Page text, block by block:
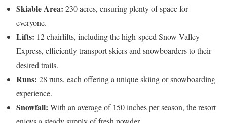
Skiable Area: 230 acres, ensuring plenty of space for
everyone.
Lifts: 12 chairlifts, including the high-speed Snow Valley
Express, efficiently transport skiers and snowboarders to their
desired trails.
Runs: 28 runs, each offering a unique skiing or snowboarding
experience.
Snowfall: With an average of 150 inches per season, the resort